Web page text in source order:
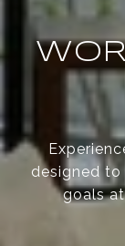
designed
goals